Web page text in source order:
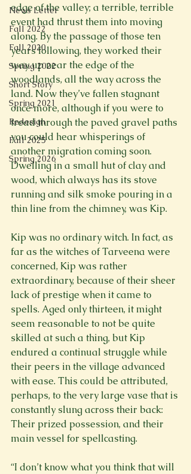
News Letter
Fall 2022
Fall 2020
Spring 2022
Short Story
Spring 2021
Redesign
Fall 2025
Spring 2026
edge of the valley; a terrible, terrible
event had thrust them into moving
along. By the passage of those ten
years following, they worked their
way up near the edge of the
woodlands, all the way across the
land. Now they’ve fallen stagnant
once more, although if you were to
tread through the paved gravel paths
you could hear whisperings of
another migration coming soon.
Dwelling in a small hut of clay and
wood, which always has its stove
running and silk smoke pouring in a
thin line from the chimney, was Kip.
Kip was no ordinary witch. In fact, as
far as the witches of Tarveena were
concerned, Kip was rather
extraordinary, because of their sheer
lack of prestige when it came to
spells. Aged only thirteen, it might
seem reasonable to not be quite
skilled at such a thing, but Kip
endured a continual struggle while
their peers in the village advanced
with ease. This could be attributed,
perhaps, to the very large vase that is
constantly slung across their back:
Their prized possession, and their
main vessel for spellcasting.
“I don’t know what you think that will